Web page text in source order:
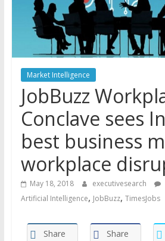
Market Intelligence
JobBuzz
Conclave sees
best business
workplace
May 18, 2018 executivesearch
Artificial Intelligence, JobBuzz, TimesJobs
Share Share